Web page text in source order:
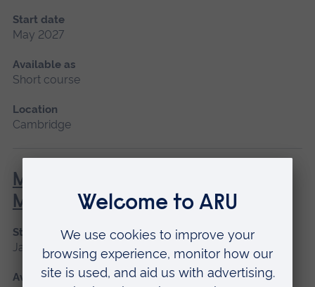
Start date
May 2027
Available as
Short course
Location
Cambridge
Minor Illness: Assessment and
Managements
Start date
January 2027, May 2027, September 2026
Available as